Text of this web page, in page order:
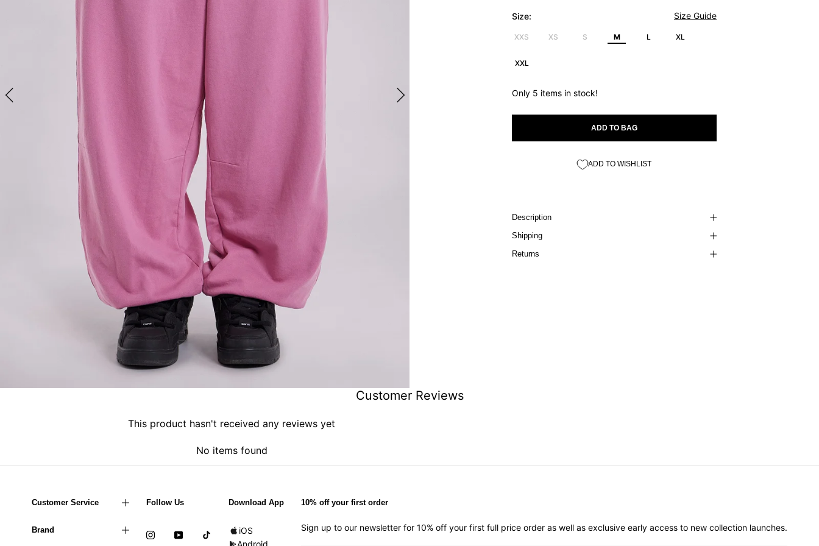
Size: Size Guide
XXS XS S M L XL
XXL
Only 5 items in stock!
ADD TO BAG
ADD TO WISHLIST
Description
Shipping
Returns
Customer Reviews
This product hasn't received any reviews yet
No items found
Customer Service
Brand
Follow Us Download App
iOS
Android
10% off your first order
Sign up to our newsletter for 10% off your first full price order as well as exclusive early access to new collection launches.